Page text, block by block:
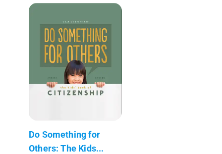
Do Something for
Others: The Kids...